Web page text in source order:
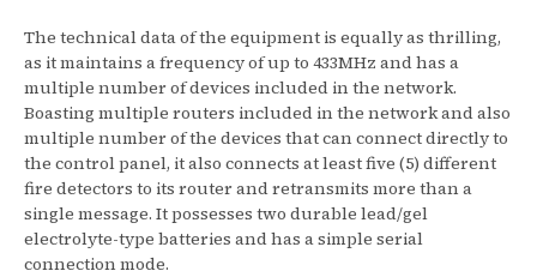
The technical data of the equipment is equally as thrilling,
as it maintains a frequency of up to 433MHz and has a
multiple number of devices included in the network.
Boasting multiple routers included in the network and also
multiple number of the devices that can connect directly to
the control panel, it also connects at least five (5) different
fire detectors to its router and retransmits more than a
single message. It possesses two durable lead/gel
electrolyte-type batteries and has a simple serial
connection mode.